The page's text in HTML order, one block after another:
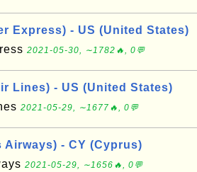
Express) - US (United States)
2021-05-30, ∼1782🔥, 0💬
Lines) - US (United States)
2021-05-29, ∼1677🔥, 0💬
Airways) - CY (Cyprus)
2021-05-29, ∼1656🔥, 0💬